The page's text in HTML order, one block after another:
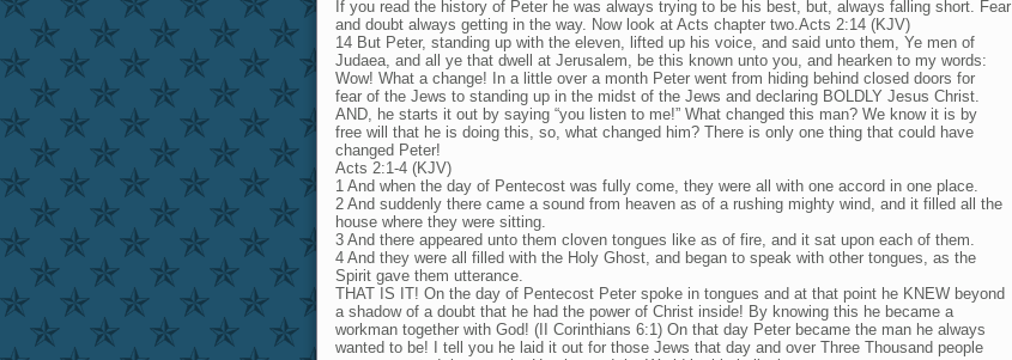
If you read the history of Peter he was always trying to be his best, but, always falling short. Fear
and doubt always getting in the way. Now look at Acts chapter two.Acts 2:14 (KJV)
14 But Peter, standing up with the eleven, lifted up his voice, and said unto them, Ye men of
Judaea, and all ye that dwell at Jerusalem, be this known unto you, and hearken to my words:
Wow! What a change! In a little over a month Peter went from hiding behind closed doors for
fear of the Jews to standing up in the midst of the Jews and declaring BOLDLY Jesus Christ.
AND, he starts it out by saying “you listen to me!” What changed this man? We know it is by
free will that he is doing this, so, what changed him? There is only one thing that could have
changed Peter!
Acts 2:1-4 (KJV)
1 And when the day of Pentecost was fully come, they were all with one accord in one place.
2 And suddenly there came a sound from heaven as of a rushing mighty wind, and it filled all the
house where they were sitting.
3 And there appeared unto them cloven tongues like as of fire, and it sat upon each of them.
4 And they were all filled with the Holy Ghost, and began to speak with other tongues, as the
Spirit gave them utterance.
THAT IS IT! On the day of Pentecost Peter spoke in tongues and at that point he KNEW beyond
a shadow of a doubt that he had the power of Christ inside! By knowing this he became a
workman together with God! (II Corinthians 6:1) On that day Peter became the man he always
wanted to be! I tell you he laid it out for those Jews that day and over Three Thousand people